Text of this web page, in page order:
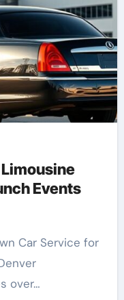
Events
over…